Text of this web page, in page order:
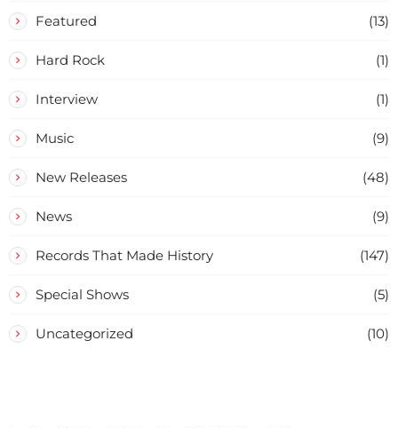
Featured (13)
Hard Rock (1)
Interview (1)
Music (9)
New Releases (48)
News (9)
Records That Made History (147)
Special Shows (5)
Uncategorized (10)